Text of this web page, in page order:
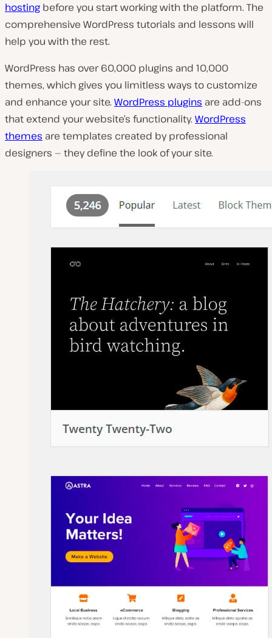
hosting before you start working with the platform. The
comprehensive WordPress tutorials and lessons will
help you with the rest.
WordPress has over 60,000 plugins and 10,000
themes, which gives you limitless ways to customize
and enhance your site. WordPress plugins are add-ons
that extend your website’s functionality. WordPress
themes are templates created by professional
designers — they define the look of your site.